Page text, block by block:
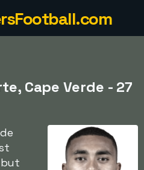
Cape Verde - 27
but